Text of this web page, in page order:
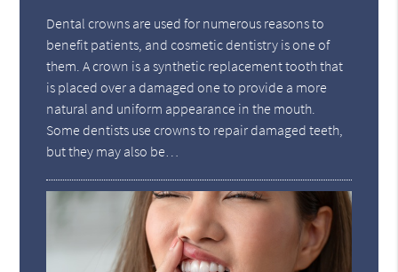
Dental crowns are used for numerous reasons to
benefit patients, and cosmetic dentistry is one of
them. A crown is a synthetic replacement tooth that
is placed over a damaged one to provide a more
natural and uniform appearance in the mouth.
Some dentists use crowns to repair damaged teeth,
but they may also be…